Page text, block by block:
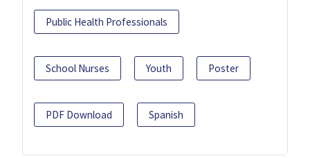
Public Health Professionals
School Nurses Youth Poster
PDF Download Spanish